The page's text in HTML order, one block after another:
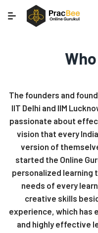
The founders and
IIT Delhi and IIM
passionate about
vision that every
version of
started the Online
personalized learning
needs of every
creative skills
experience, which has
and highly effective